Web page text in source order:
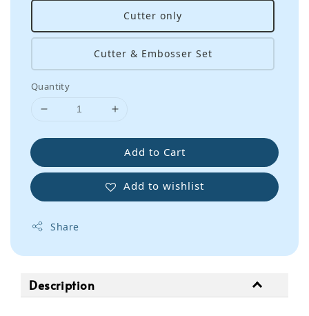
Cutter only
Cutter & Embosser Set
Quantity
Add to Cart
Add to wishlist
Share
Description